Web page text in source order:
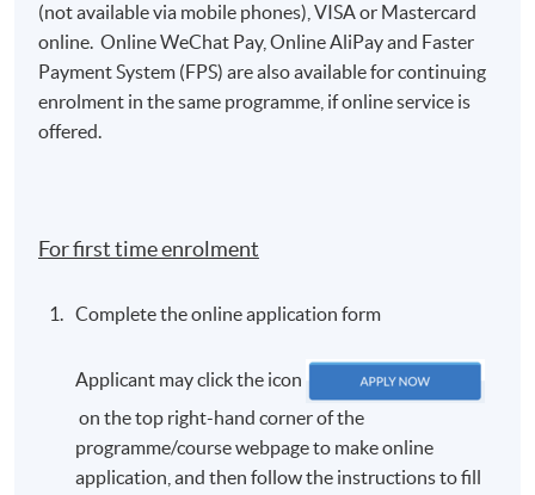
(not available via mobile phones), VISA or Mastercard
online. Online WeChat Pay, Online AliPay and Faster
Payment System (FPS) are also available for continuing
enrolment in the same programme, if online service is
offered.
For first time enrolment
Complete the online application form
Applicant may click the icon
on the top right-hand corner of the
programme/course webpage to make online
application, and then follow the instructions to fill